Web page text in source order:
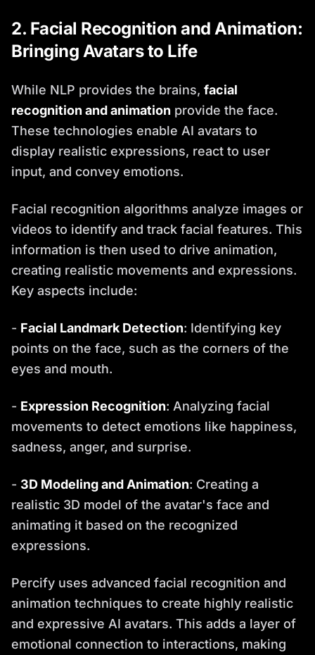
2. Facial Recognition and Animation:
Bringing Avatars to Life
While NLP provides the brains, facial
recognition and animation provide the face.
These technologies enable AI avatars to
display realistic expressions, react to user
input, and convey emotions.
Facial recognition algorithms analyze images or
videos to identify and track facial features. This
information is then used to drive animation,
creating realistic movements and expressions.
Key aspects include:
- Facial Landmark Detection: Identifying key
points on the face, such as the corners of the
eyes and mouth.
- Expression Recognition: Analyzing facial
movements to detect emotions like happiness,
sadness, anger, and surprise.
- 3D Modeling and Animation: Creating a
realistic 3D model of the avatar's face and
animating it based on the recognized
expressions.
Percify uses advanced facial recognition and
animation techniques to create highly realistic
and expressive AI avatars. This adds a layer of
emotional connection to interactions, making